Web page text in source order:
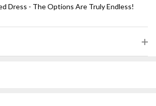
Dress - The Options Are Truly Endless!